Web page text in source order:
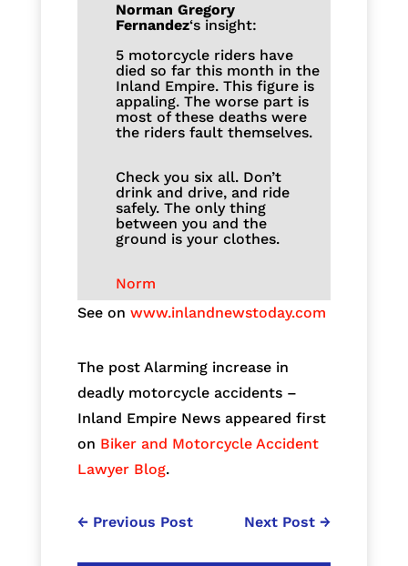
Norman Gregory
Fernandez‘s insight:
5 motorcycle riders have
died so far this month in the
Inland Empire. This figure is
appaling. The worse part is
most of these deaths were
the riders fault themselves.
Check you six all. Don’t
drink and drive, and ride
safely. The only thing
between you and the
ground is your clothes.
Norm
See on www.inlandnewstoday.com
The post Alarming increase in
deadly motorcycle accidents –
Inland Empire News appeared first
on Biker and Motorcycle Accident
Lawyer Blog.
← Previous Post Next Post →